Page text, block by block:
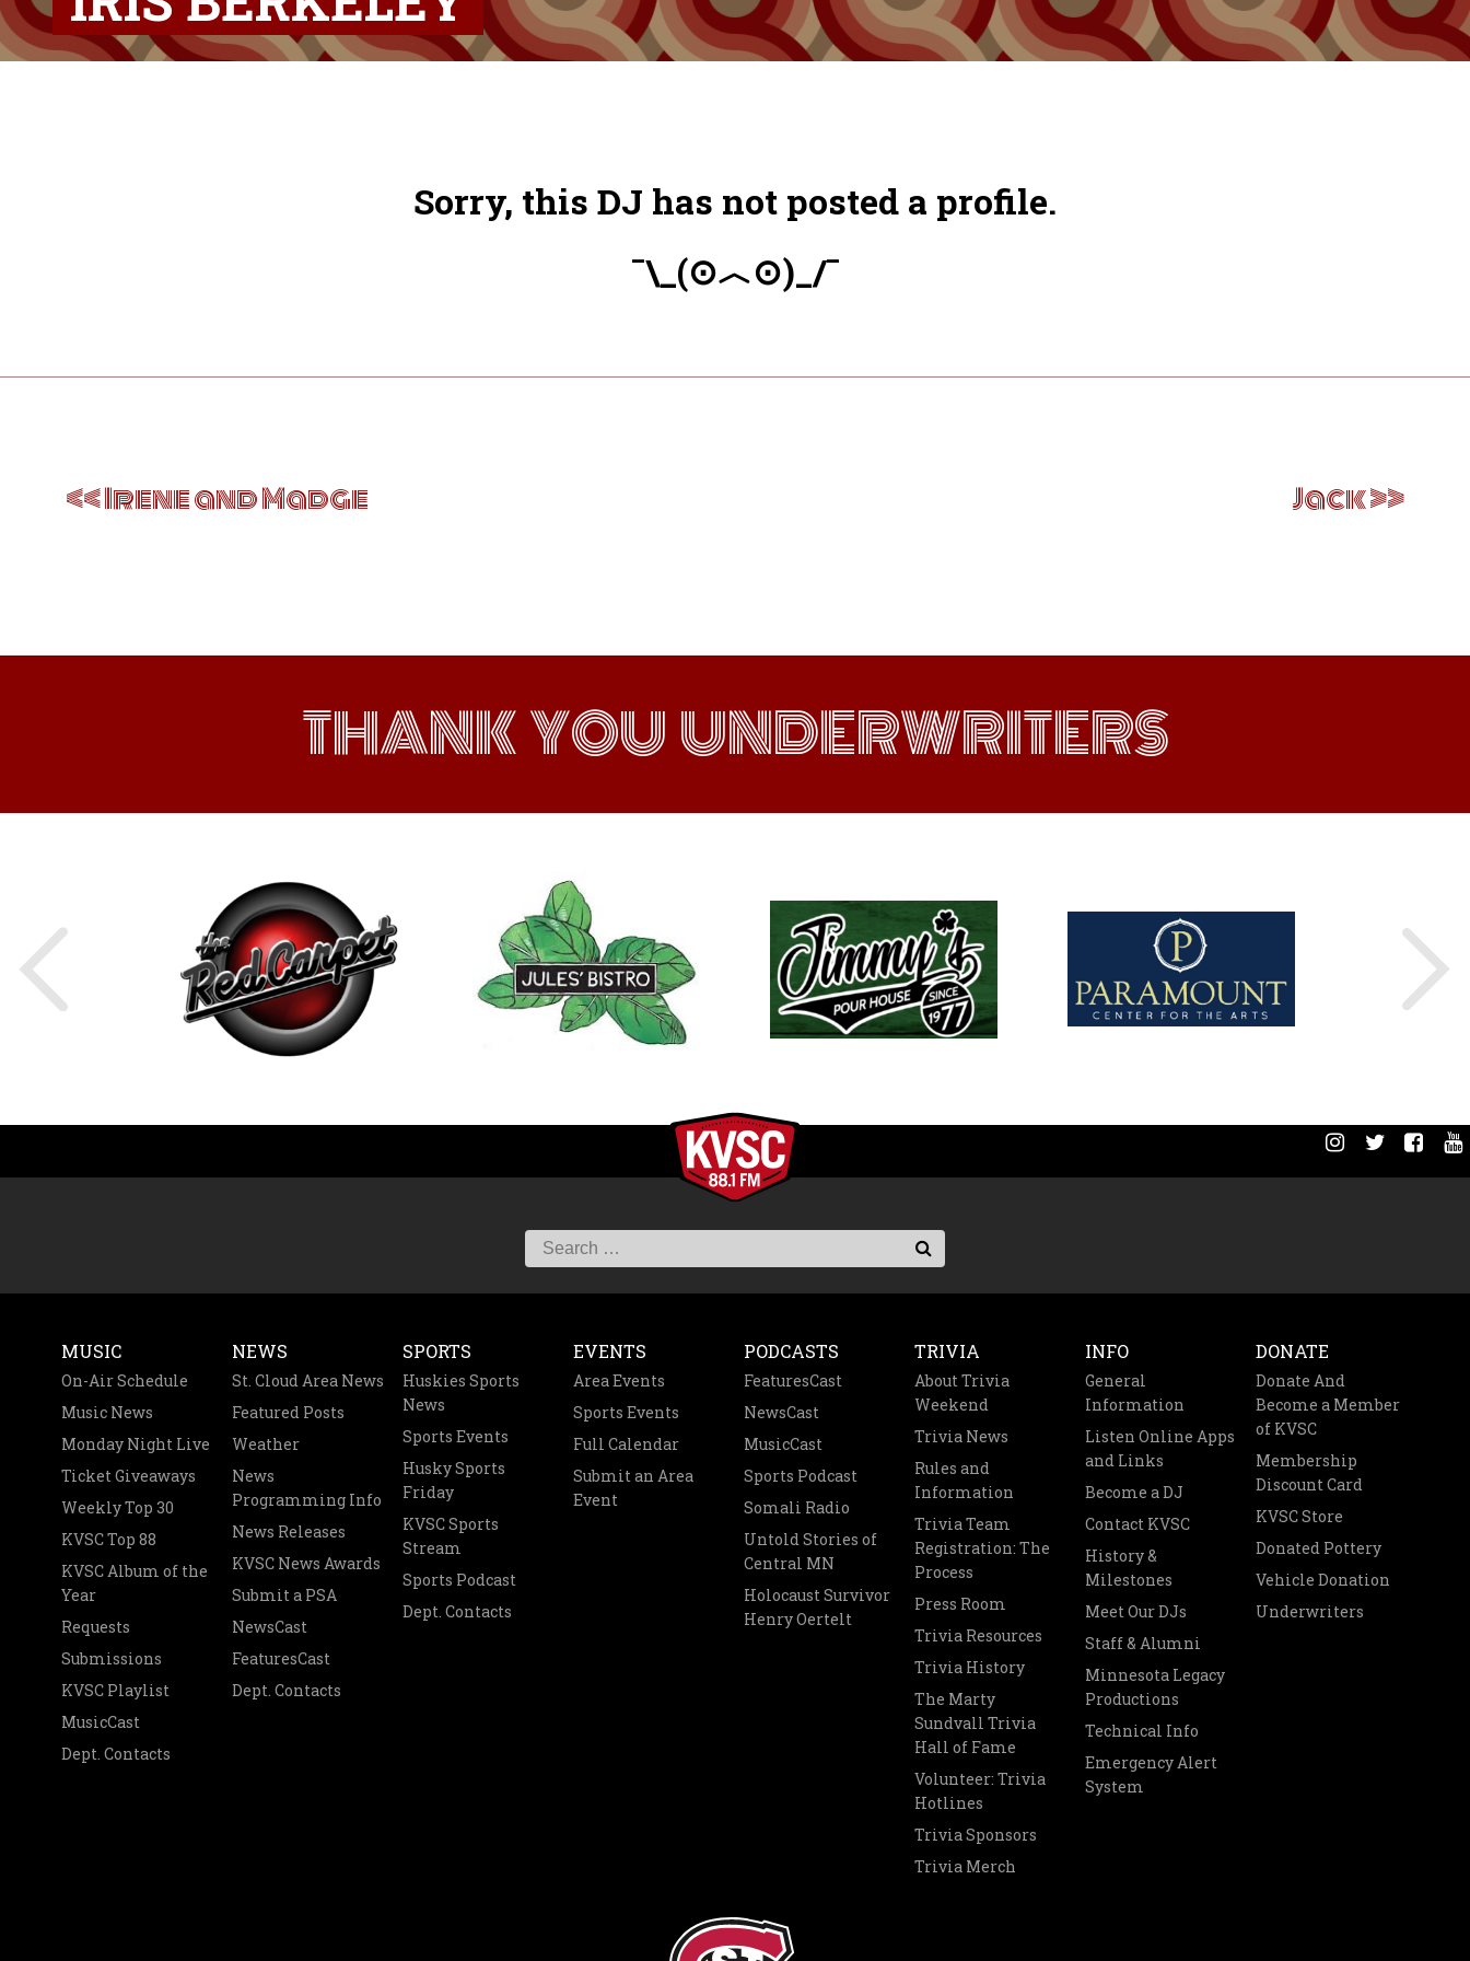
Sorry, this DJ has not posted a profile.
¯\_(⊙︿⊙)_/¯
Irene and Madge Jack
THANK YOU UNDERWRITERS
MUSIC
On-Air Schedule
Music News
Monday Night Live
Ticket Giveaways
Weekly Top 30
KVSC Top 88
KVSC Album of the
Year
Requests
Submissions
KVSC Playlist
MusicCast
Dept. Contacts
NEWS
St. Cloud Area News
Featured Posts
Weather
News
Programming Info
News Releases
KVSC News Awards
Submit a PSA
NewsCast
FeaturesCast
Dept. Contacts
SPORTS
Huskies Sports
News
Sports Events
Husky Sports
Friday
KVSC Sports
Stream
Sports Podcast
Dept. Contacts
EVENTS
Area Events
Sports Events
Full Calendar
Submit an Area
Event
PODCASTS
FeaturesCast
NewsCast
MusicCast
Sports Podcast
Somali Radio
Untold Stories of
Central MN
Holocaust Survivor
Henry Oertelt
TRIVIA
About Trivia
Weekend
Trivia News
Rules and
Information
Trivia Team
Registration: The
Process
Press Room
Trivia Resources
Trivia History
The Marty
Sundvall Trivia
Hall of Fame
Volunteer: Trivia
Hotlines
Trivia Sponsors
Trivia Merch
INFO
General
Information
Listen Online Apps
and Links
Become a DJ
Contact KVSC
History &
Milestones
Meet Our DJs
Staff & Alumni
Minnesota Legacy
Productions
Technical Info
Emergency Alert
System
DONATE
Donate And
Become a Member
of KVSC
Membership
Discount Card
KVSC Store
Donated Pottery
Vehicle Donation
Underwriters